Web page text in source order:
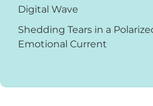
Digital Wave
Shedding Tears in a
Emotional Current